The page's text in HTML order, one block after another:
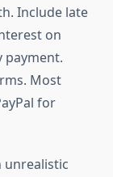
Include late
on
payment.
Most
for
unrealistic